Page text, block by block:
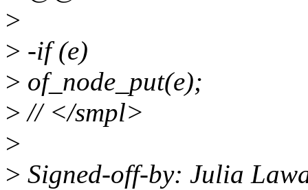
>
> -if (e)
> of_node_put(e);
> // </smpl>
>
> Signed-off-by: Julia